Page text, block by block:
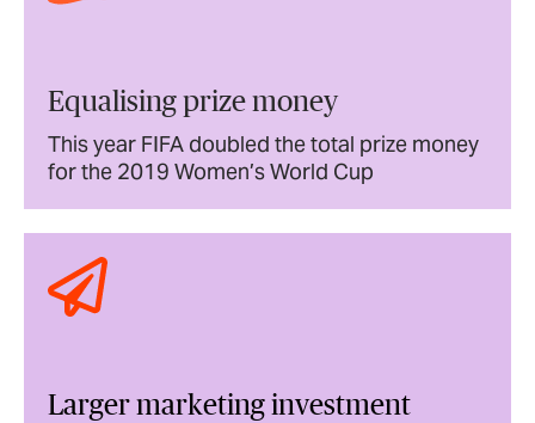
Equalising prize money
This year FIFA doubled the total prize money
for the 2019 Women’s World Cup
Larger marketing investment